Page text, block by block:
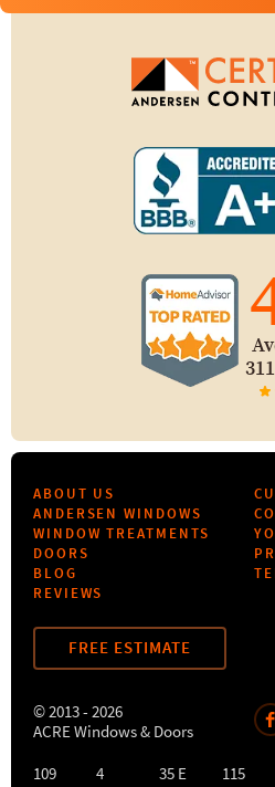
ABOUT US
ANDERSEN WINDOWS
WINDOW TREATMENTS
DOORS
BLOG
REVIEWS
FREE ESTIMATE
© 2013 - 2026
ACRE Windows & Doors
109
4
35 E
115